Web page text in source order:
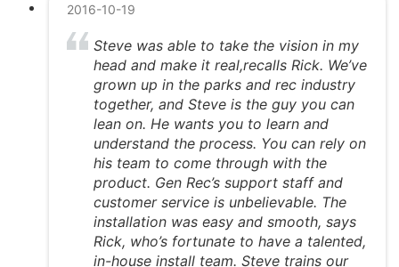
2016-10-19
Steve was able to take the vision in my
head and make it real,recalls Rick. We’ve
grown up in the parks and rec industry
together, and Steve is the guy you can
lean on. He wants you to learn and
understand the process. You can rely on
his team to come through with the
product. Gen Rec’s support staff and
customer service is unbelievable. The
installation was easy and smooth, says
Rick, who’s fortunate to have a talented,
in-house install team. Steve trains our